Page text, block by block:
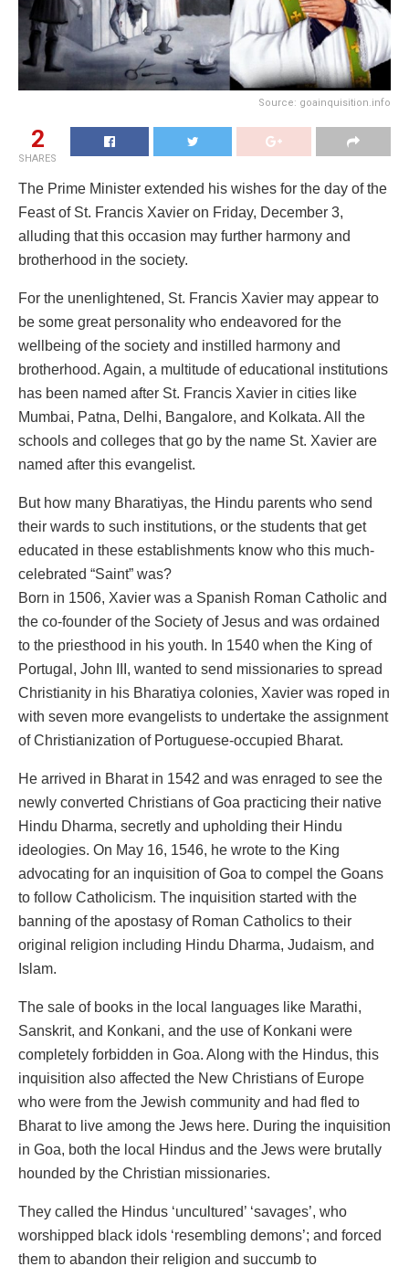
Source: goainquisition.info
2
SHARES
The Prime Minister extended his wishes for the day of the
Feast of St. Francis Xavier on Friday, December 3,
alluding that this occasion may further harmony and
brotherhood in the society.
For the unenlightened, St. Francis Xavier may appear to
be some great personality who endeavored for the
wellbeing of the society and instilled harmony and
brotherhood. Again, a multitude of educational institutions
has been named after St. Francis Xavier in cities like
Mumbai, Patna, Delhi, Bangalore, and Kolkata. All the
schools and colleges that go by the name St. Xavier are
named after this evangelist.
But how many Bharatiyas, the Hindu parents who send
their wards to such institutions, or the students that get
educated in these establishments know who this much-
celebrated “Saint” was?
Born in 1506, Xavier was a Spanish Roman Catholic and
the co-founder of the Society of Jesus and was ordained
to the priesthood in his youth. In 1540 when the King of
Portugal, John III, wanted to send missionaries to spread
Christianity in his Bharatiya colonies, Xavier was roped in
with seven more evangelists to undertake the assignment
of Christianization of Portuguese-occupied Bharat.
He arrived in Bharat in 1542 and was enraged to see the
newly converted Christians of Goa practicing their native
Hindu Dharma, secretly and upholding their Hindu
ideologies. On May 16, 1546, he wrote to the King
advocating for an inquisition of Goa to compel the Goans
to follow Catholicism. The inquisition started with the
banning of the apostasy of Roman Catholics to their
original religion including Hindu Dharma, Judaism, and
Islam.
The sale of books in the local languages like Marathi,
Sanskrit, and Konkani, and the use of Konkani were
completely forbidden in Goa. Along with the Hindus, this
inquisition also affected the New Christians of Europe
who were from the Jewish community and had fled to
Bharat to live among the Jews here. During the inquisition
in Goa, both the local Hindus and the Jews were brutally
hounded by the Christian missionaries.
They called the Hindus ‘uncultured’ ‘savages’, who
worshipped black idols ‘resembling demons’; and forced
them to abandon their religion and succumb to